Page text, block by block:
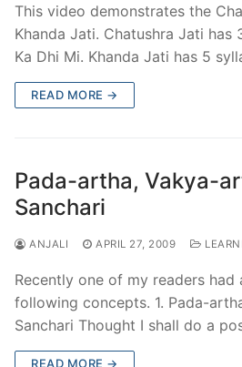
This video demonstrates the
Khanda Jati. Chatushra Jati has
Ka Dhi Mi. Khanda Jati has 5
READ MORE →
Pada-artha, Vakya-
Sanchari
ANJALI APRIL 27, 2009
Recently one of my readers had
following concepts. 1. Pada-
Sanchari Thought I shall do a
READ MORE →